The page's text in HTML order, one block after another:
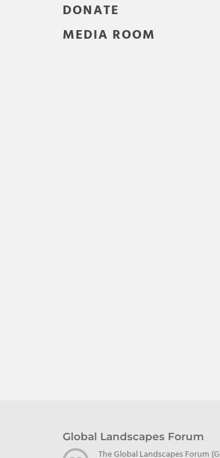
DONATE
MEDIA ROOM
Global Landscapes Forum
The Global Landscapes Forum